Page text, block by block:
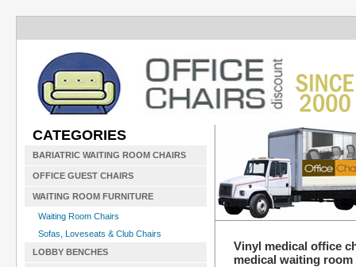
CATEGORIES
BARIATRIC WAITING ROOM CHAIRS
OFFICE GUEST CHAIRS
WAITING ROOM FURNITURE
Waiting Room Chairs
Sofas, Loveseats & Club Chairs
LOBBY BENCHES
Vinyl medical office
medical waiting